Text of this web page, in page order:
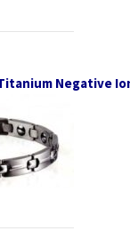
Negative